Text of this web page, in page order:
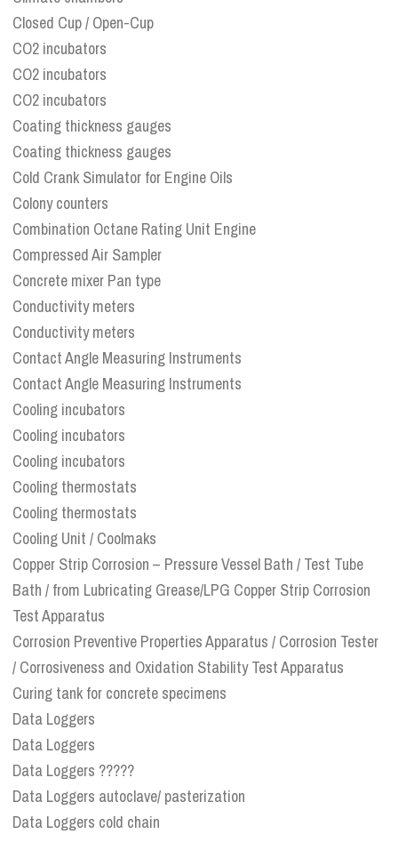
Closed Cup / Open-Cup
CO2 incubators
CO2 incubators
CO2 incubators
Coating thickness gauges
Coating thickness gauges
Cold Crank Simulator for Engine Oils
Colony counters
Combination Octane Rating Unit Engine
Compressed Air Sampler
Concrete mixer Pan type
Conductivity meters
Conductivity meters
Contact Angle Measuring Instruments
Contact Angle Measuring Instruments
Cooling incubators
Cooling incubators
Cooling incubators
Cooling thermostats
Cooling thermostats
Cooling Unit / Coolmaks
Copper Strip Corrosion – Pressure Vessel Bath / Test Tube
Bath / from Lubricating Grease/LPG Copper Strip Corrosion
Test Apparatus
Corrosion Preventive Properties Apparatus / Corrosion Tester
/ Corrosiveness and Oxidation Stability Test Apparatus
Curing tank for concrete specimens
Data Loggers
Data Loggers
Data Loggers ?????
Data Loggers autoclave/ pasterization
Data Loggers cold chain